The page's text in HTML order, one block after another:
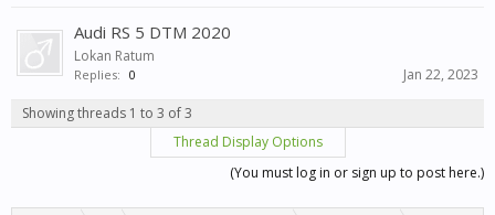
Audi RS 5 DTM 2020
Lokan Ratum
Replies: 0 Jan 22, 2023
Showing threads 1 to 3 of 3
Thread Display Options
(You must log in or sign up to post here.)